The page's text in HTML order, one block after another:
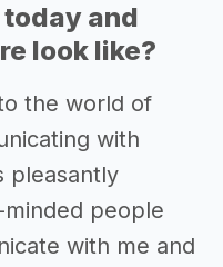
and
look like?
the world of
with
pleasantly
people
with me and